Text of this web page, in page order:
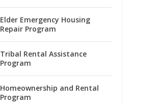
Elder Emergency Housing
Repair Program
Tribal Rental Assistance
Program
Homeownership and Rental
Program